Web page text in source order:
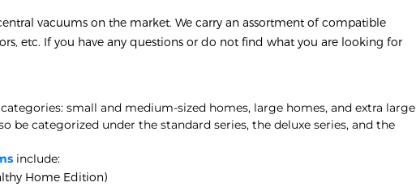
vacuums on the market. We carry an assortment of compatible
etc. If you have any questions or do not find what you are looking for
small and medium-sized homes, large homes, and extra large
be categorized under the standard series, the deluxe series, and the
include:
Home Edition)